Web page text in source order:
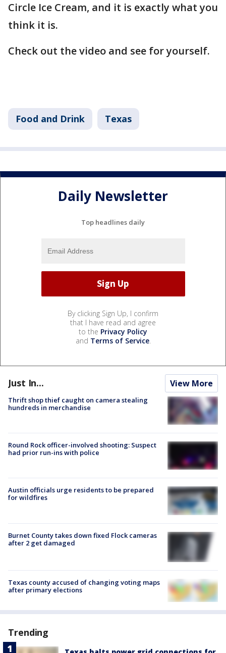
Circle Ice Cream, and it is exactly what you
think it is.
Check out the video and see for yourself.
Food and Drink Texas
Daily Newsletter
Top headlines daily
By clicking Sign Up, I confirm
that I have read and agree
to the Privacy Policy
and Terms of Service.
Just In... View More
Thrift shop thief caught on camera stealing
hundreds in merchandise
Round Rock officer-involved shooting: Suspect
had prior run-ins with police
Austin officials urge residents to be prepared
for wildfires
Burnet County takes down fixed Flock cameras
after 2 get damaged
Texas county accused of changing voting maps
after primary elections
Trending